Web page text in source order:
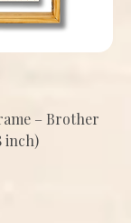
– Brother
inch)